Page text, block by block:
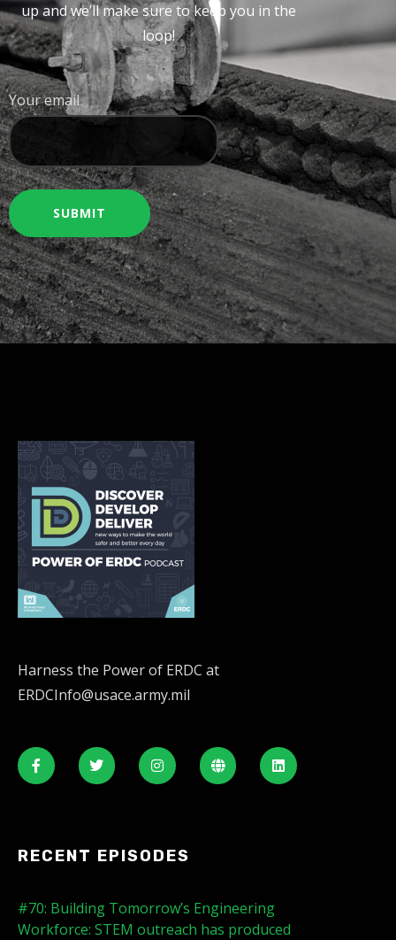
up and we’ll make sure to keep you in the
loop!
Your email
Harness the Power of ERDC at
ERDCInfo@usace.army.mil
RECENT EPISODES
#70: Building Tomorrow’s Engineering
Workforce: STEM outreach has produced